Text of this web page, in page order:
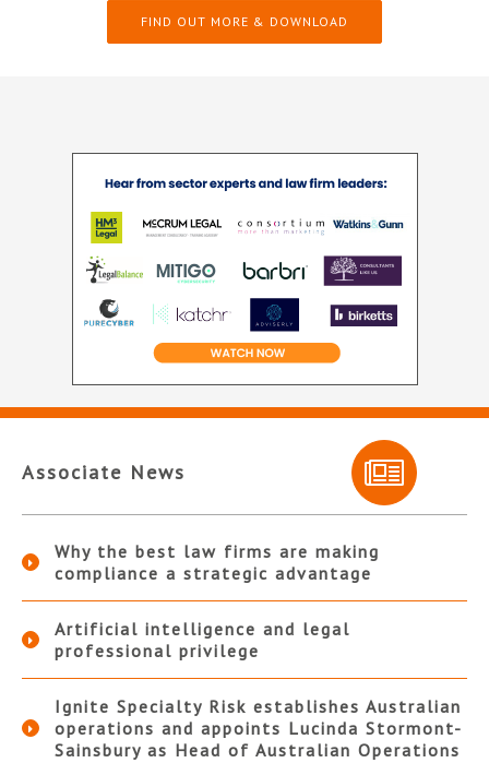
FIND OUT MORE & DOWNLOAD
Associate News
Why the best law firms are making
compliance a strategic advantage
Artificial intelligence and legal
professional privilege
Ignite Specialty Risk establishes Australian
operations and appoints Lucinda Stormont-
Sainsbury as Head of Australian Operations